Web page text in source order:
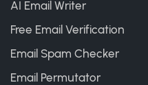
AI Email Writer
Free Email Verification
Email Spam Checker
Email Permutator